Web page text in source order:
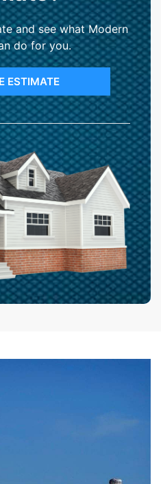
and see what Modern
do for you.
ESTIMATE